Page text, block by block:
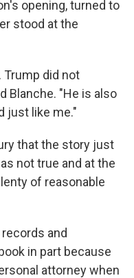
opening, turned to
stood at the
Trump did not
Blanche. "He is also
just like me."
that the story just
not true and at the
of reasonable
and
in part because
attorney when